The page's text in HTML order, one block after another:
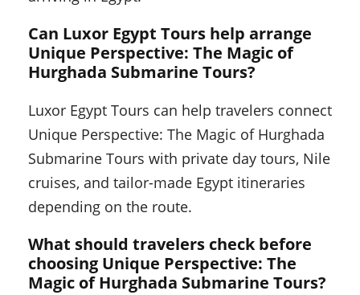
Can Luxor Egypt Tours help arrange
Unique Perspective: The Magic of
Hurghada Submarine Tours?
Luxor Egypt Tours can help travelers connect
Unique Perspective: The Magic of Hurghada
Submarine Tours with private day tours, Nile
cruises, and tailor-made Egypt itineraries
depending on the route.
What should travelers check before
choosing Unique Perspective: The
Magic of Hurghada Submarine Tours?